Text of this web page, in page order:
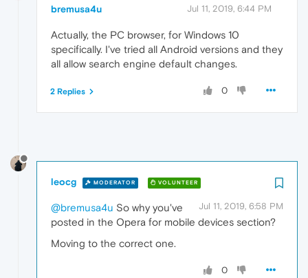
bremusa4u Jul 11, 2019, 6:44 PM
Actually, the PC browser, for Windows 10
specifically. I've tried all Android versions and they
all allow search engine default changes.
0
2 Replies
leocg MODERATOR VOLUNTEER
Jul 11, 2019, 6:58 PM
@bremusa4u So why you've
posted in the Opera for mobile devices section?
Moving to the correct one.
0